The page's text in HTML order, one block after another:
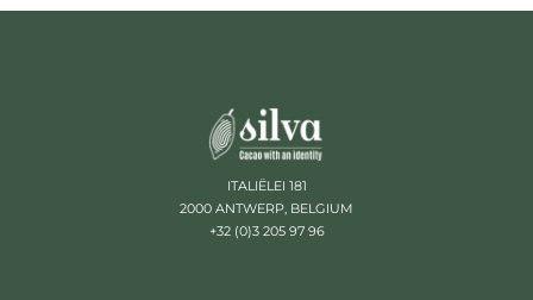
ITALIËLEI 181
2000 ANTWERP, BELGIUM
+32 (0)3 205 97 96